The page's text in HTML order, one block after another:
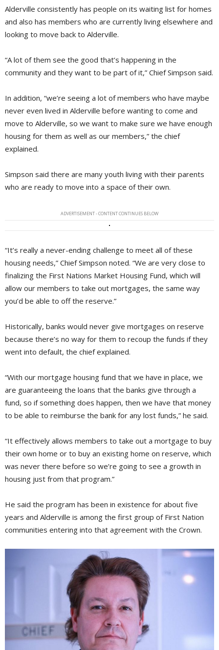
Alderville consistently has people on its waiting list for homes
and also has members who are currently living elsewhere and
looking to move back to Alderville.
“A lot of them see the good that’s happening in the
community and they want to be part of it,” Chief Simpson said.
In addition, “we’re seeing a lot of members who have maybe
never even lived in Alderville before wanting to come and
move to Alderville, so we want to make sure we have enough
housing for them as well as our members,” the chief
explained.
Simpson said there are many youth living with their parents
who are ready to move into a space of their own.
ADVERTISEMENT - CONTENT CONTINUES BELOW
“It’s really a never-ending challenge to meet all of these
housing needs,” Chief Simpson noted. “We are very close to
finalizing the First Nations Market Housing Fund, which will
allow our members to take out mortgages, the same way
you’d be able to off the reserve.”
Historically, banks would never give mortgages on reserve
because there’s no way for them to recoup the funds if they
went into default, the chief explained.
“With our mortgage housing fund that we have in place, we
are guaranteeing the loans that the banks give through a
fund, so if something does happen, then we have that money
to be able to reimburse the bank for any lost funds,” he said.
“It effectively allows members to take out a mortgage to buy
their own home or to buy an existing home on reserve, which
was never there before so we’re going to see a growth in
housing just from that program.”
He said the program has been in existence for about five
years and Alderville is among the first group of First Nation
communities entering into that agreement with the Crown.